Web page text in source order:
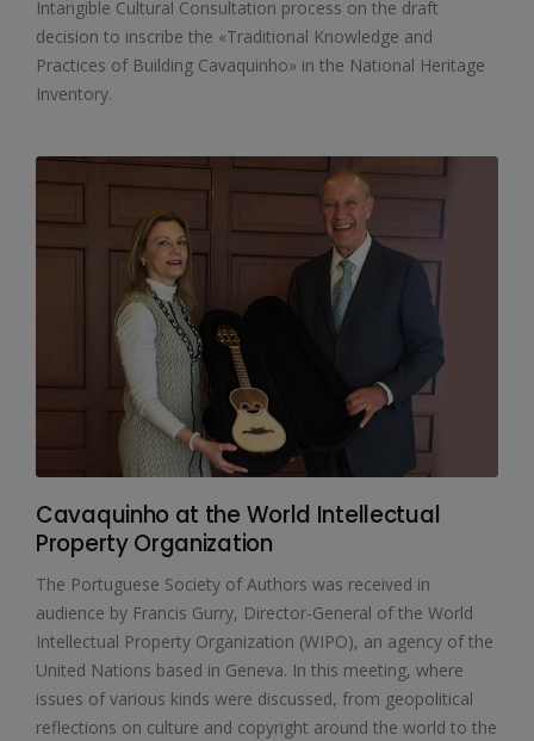
Intangible Cultural Consultation process on the draft
decision to inscribe the «Traditional Knowledge and
Practices of Building Cavaquinho» in the National Heritage
Inventory.
Cavaquinho at the World Intellectual
Property Organization
The Portuguese Society of Authors was received in
audience by Francis Gurry, Director-General of the World
Intellectual Property Organization (WIPO), an agency of the
United Nations based in Geneva. In this meeting, where
issues of various kinds were discussed, from geopolitical
reflections on culture and copyright around the world to the